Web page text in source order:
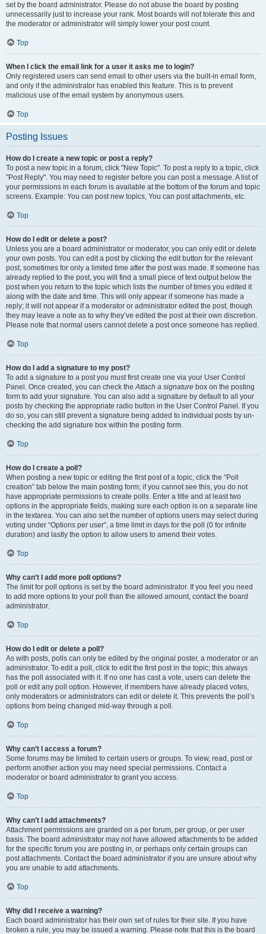
set by the board administrator. Please do not abuse the board by posting
unnecessarily just to increase your rank. Most boards will not tolerate this and
the moderator or administrator will simply lower your post count.
Top
When I click the email link for a user it asks me to login?
Only registered users can send email to other users via the built-in email form,
and only if the administrator has enabled this feature. This is to prevent
malicious use of the email system by anonymous users.
Top
Posting Issues
How do I create a new topic or post a reply?
To post a new topic in a forum, click "New Topic". To post a reply to a topic, click
"Post Reply". You may need to register before you can post a message. A list of
your permissions in each forum is available at the bottom of the forum and topic
screens. Example: You can post new topics, You can post attachments, etc.
Top
How do I edit or delete a post?
Unless you are a board administrator or moderator, you can only edit or delete
your own posts. You can edit a post by clicking the edit button for the relevant
post, sometimes for only a limited time after the post was made. If someone has
already replied to the post, you will find a small piece of text output below the
post when you return to the topic which lists the number of times you edited it
along with the date and time. This will only appear if someone has made a
reply; it will not appear if a moderator or administrator edited the post, though
they may leave a note as to why they’ve edited the post at their own discretion.
Please note that normal users cannot delete a post once someone has replied.
Top
How do I add a signature to my post?
To add a signature to a post you must first create one via your User Control
Panel. Once created, you can check theAttach a signature box on the posting
form to add your signature. You can also add a signature by default to all your
posts by checking the appropriate radio button in the User Control Panel. If you
do so, you can still prevent a signature being added to individual posts by un-
checking the add signature box within the posting form.
Top
How do I create a poll?
When posting a new topic or editing the first post of a topic, click the “Poll
creation” tab below the main posting form; if you cannot see this, you do not
have appropriate permissions to create polls. Enter a title and at least two
options in the appropriate fields, making sure each option is on a separate line
in the textarea. You can also set the number of options users may select during
voting under “Options per user”, a time limit in days for the poll (0 for infinite
duration) and lastly the option to allow users to amend their votes.
Top
Why can’t I add more poll options?
The limit for poll options is set by the board administrator. If you feel you need
to add more options to your poll than the allowed amount, contact the board
administrator.
Top
How do I edit or delete a poll?
As with posts, polls can only be edited by the original poster, a moderator or an
administrator. To edit a poll, click to edit the first post in the topic; this always
has the poll associated with it. If no one has cast a vote, users can delete the
poll or edit any poll option. However, if members have already placed votes,
only moderators or administrators can edit or delete it. This prevents the poll’s
options from being changed mid-way through a poll.
Top
Why can’t I access a forum?
Some forums may be limited to certain users or groups. To view, read, post or
perform another action you may need special permissions. Contact a
moderator or board administrator to grant you access.
Top
Why can’t I add attachments?
Attachment permissions are granted on a per forum, per group, or per user
basis. The board administrator may not have allowed attachments to be added
for the specific forum you are posting in, or perhaps only certain groups can
post attachments. Contact the board administrator if you are unsure about why
you are unable to add attachments.
Top
Why did I receive a warning?
Each board administrator has their own set of rules for their site. If you have
broken a rule, you may be issued a warning. Please note that this is the board